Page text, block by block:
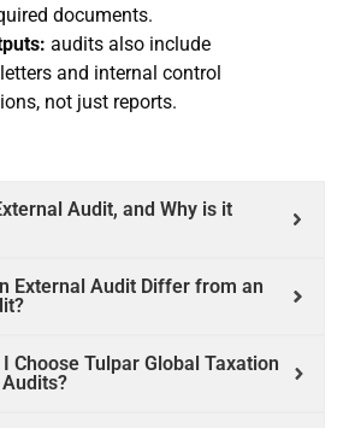
documents.
audits also include
and internal control
not just reports.
Audit, and Why is it
External Audit Differ from an
Choose Tulpar Global Taxation